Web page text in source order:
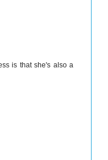
is that she's also a